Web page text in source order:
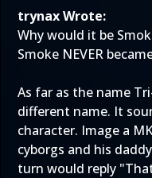
trynax Wrote:
Why would it be
Smoke NEVER
As far as the name
different name. It
character. Image a
cyborgs and his
turn would reply